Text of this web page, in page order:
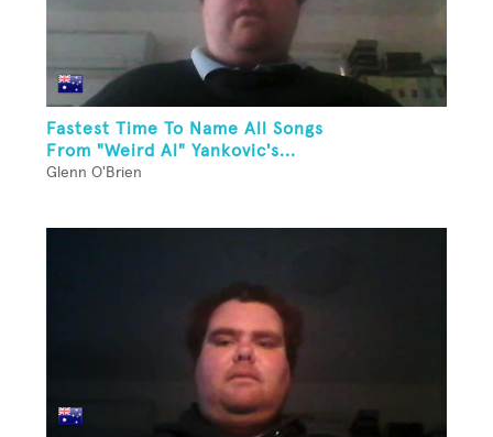
Fastest Time To Name All Songs
From "Weird Al" Yankovic's...
Glenn O'Brien